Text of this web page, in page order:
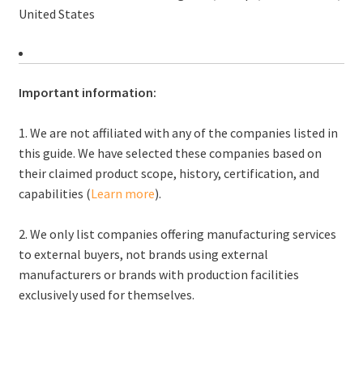
United States
Important information:
1. We are not affiliated with any of the companies listed in
this guide. We have selected these companies based on
their claimed product scope, history, certification, and
capabilities (Learn more).
2. We only list companies offering manufacturing services
to external buyers, not brands using external
manufacturers or brands with production facilities
exclusively used for themselves.